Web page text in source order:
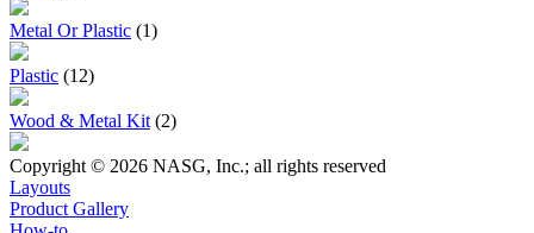
Metal Or Plastic (1)
Plastic (12)
Wood & Metal Kit (2)
Copyright © 2026 NASG, Inc.; all rights reserved
Layouts
Product Gallery